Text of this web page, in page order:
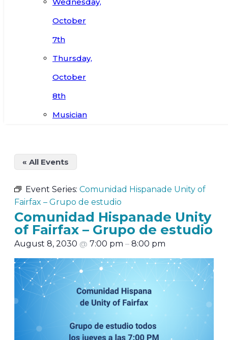
October
7th
Thursday,
October
8th
Musician
« All Events
Event Series: Comunidad Hispanade Unity of
Fairfax – Grupo de estudio
Comunidad Hispanade Unity
of Fairfax – Grupo de estudio
August 8, 2030 @ 7:00 pm – 8:00 pm